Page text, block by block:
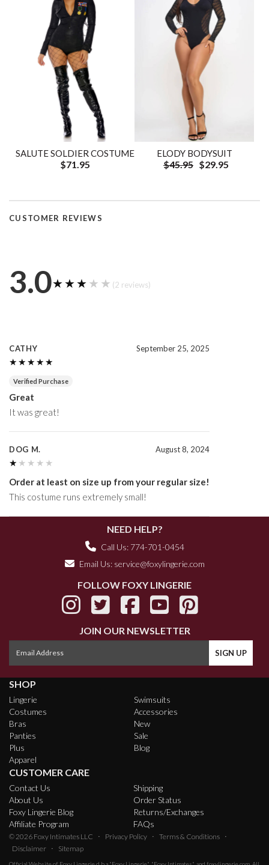
SALUTE SOLDIER COSTUME
$71.95
ELODY BODYSUIT
$45.95 $29.95
CUSTOMER REVIEWS
3.0★★★★★
★★★★★ (2 reviews)
CATHY September 25, 2025
★★★★★
★★★★★
Verified Purchase
Great
It was great!
DOG M. August 8, 2024
★★★★★
★★★★★
Order at least on size up from your regular size!
This costume runs extremely small!
NEED HELP?
Call Us: 774-701-0454
Email Us: service@foxylingerie.com
FOLLOW FOXY LINGERIE
JOIN OUR NEWSLETTER
SHOP
Lingerie
Costumes
Bras
Panties
Plus
Apparel
Swimsuits
Accessories
New
Sale
Blog
CUSTOMER CARE
Contact Us
About Us
Foxy Lingerie Blog
Affiliate Program
Shipping
Order Status
Returns/Exchanges
FAQs
© 2026 Foxy Intimates LLC · Privacy Policy · Terms & Conditions ·
Disclaimer · Sitemap